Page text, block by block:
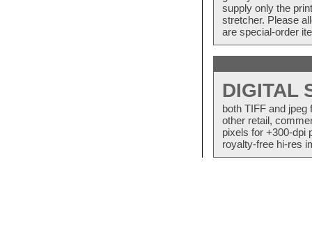
supply only the
stretcher. Please
are special-order
DIGITAL
both TIFF and
other retail,
pixels for +300-dpi
royalty-free hi-res